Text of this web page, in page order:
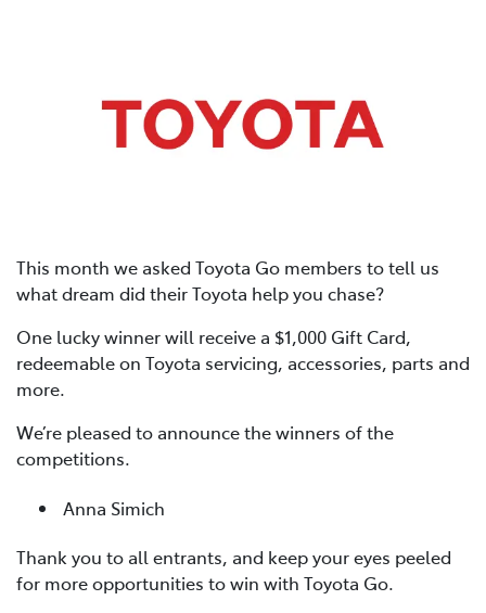
This month we asked Toyota Go members to tell us
what dream did their Toyota help you chase?
One lucky winner will receive a $1,000 Gift Card,
redeemable on Toyota servicing, accessories, parts and
more.
We’re pleased to announce the winners of the
competitions.
Anna Simich
Thank you to all entrants, and keep your eyes peeled
for more opportunities to win with Toyota Go.